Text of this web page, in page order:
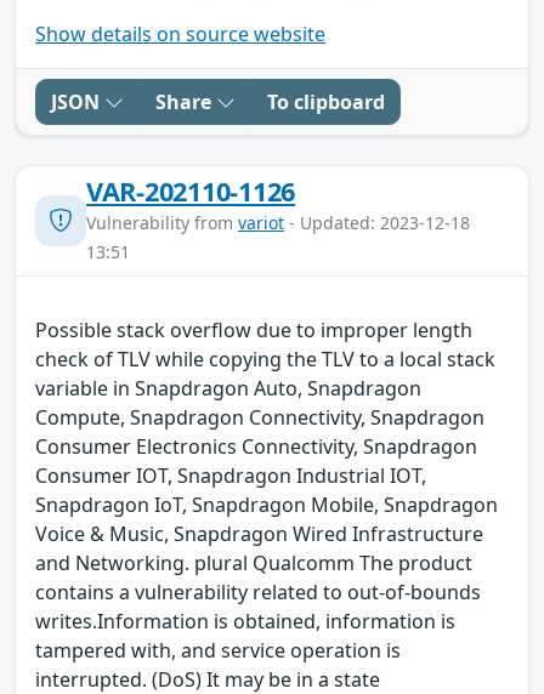
Show details on source website
JSON Share To clipboard
VAR-202110-1126
Vulnerability from variot - Updated: 2023-12-18
13:51
Possible stack overflow due to improper length
check of TLV while copying the TLV to a local stack
variable in Snapdragon Auto, Snapdragon
Compute, Snapdragon Connectivity, Snapdragon
Consumer Electronics Connectivity, Snapdragon
Consumer IOT, Snapdragon Industrial IOT,
Snapdragon IoT, Snapdragon Mobile, Snapdragon
Voice & Music, Snapdragon Wired Infrastructure
and Networking. plural Qualcomm The product
contains a vulnerability related to out-of-bounds
writes.Information is obtained, information is
tampered with, and service operation is
interrupted. (DoS) It may be in a state